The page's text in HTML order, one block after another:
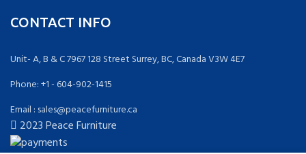
CONTACT INFO
Unit- A, B & C 7967 128 Street Surrey, BC, Canada V3W 4E7
Phone: +1 - 604-902-1415
Email : sales@peacefurniture.ca
2023 Peace Furniture